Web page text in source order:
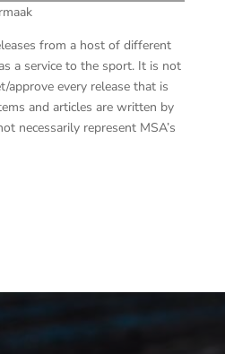
from a host of different
a service to the sport. It is not
approve every release that is
and articles are written by
necessarily represent MSA’s